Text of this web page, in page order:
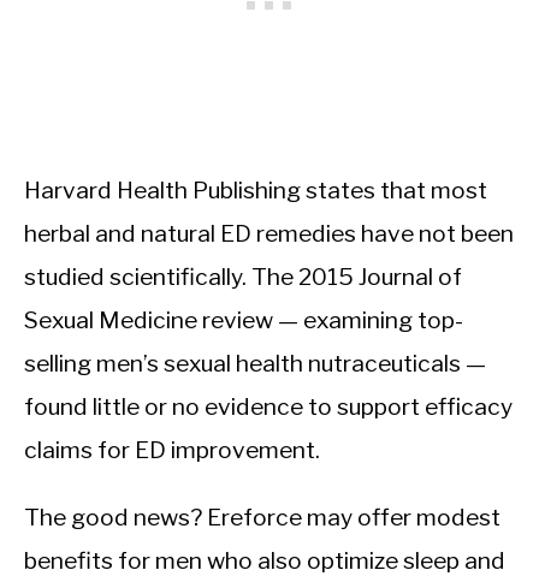
Harvard Health Publishing states that most
herbal and natural ED remedies have not been
studied scientifically. The 2015 Journal of
Sexual Medicine review — examining top-
selling men’s sexual health nutraceuticals —
found little or no evidence to support efficacy
claims for ED improvement.
The good news? Ereforce may offer modest
benefits for men who also optimize sleep and